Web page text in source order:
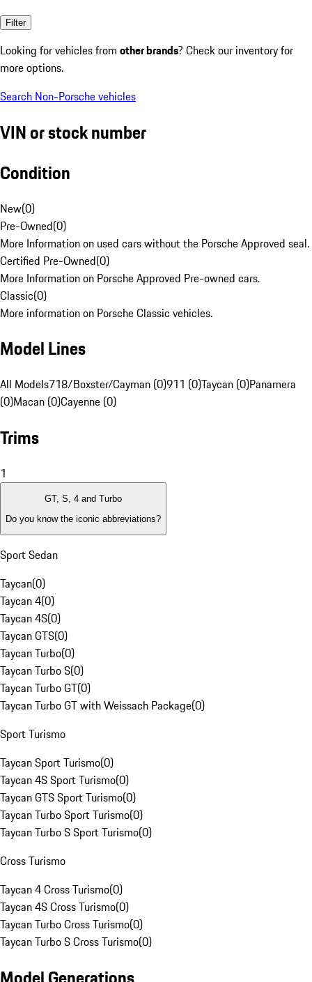
Filter
Looking for vehicles from other brands? Check our inventory for
more options.
Search Non-Porsche vehicles
VIN or stock number
Condition
New(0)
Pre-Owned(0)
More Information on used cars without the Porsche Approved seal.
Certified Pre-Owned(0)
More Information on Porsche Approved Pre-owned cars.
Classic(0)
More information on Porsche Classic vehicles.
Model Lines
All Models718/Boxster/Cayman (0)911 (0)Taycan (0)Panamera
(0)Macan (0)Cayenne (0)
Trims
1
GT, S, 4 and Turbo
Do you know the iconic abbreviations?
Sport Sedan
Taycan(0)
Taycan 4(0)
Taycan 4S(0)
Taycan GTS(0)
Taycan Turbo(0)
Taycan Turbo S(0)
Taycan Turbo GT(0)
Taycan Turbo GT with Weissach Package(0)
Sport Turismo
Taycan Sport Turismo(0)
Taycan 4S Sport Turismo(0)
Taycan GTS Sport Turismo(0)
Taycan Turbo Sport Turismo(0)
Taycan Turbo S Sport Turismo(0)
Cross Turismo
Taycan 4 Cross Turismo(0)
Taycan 4S Cross Turismo(0)
Taycan Turbo Cross Turismo(0)
Taycan Turbo S Cross Turismo(0)